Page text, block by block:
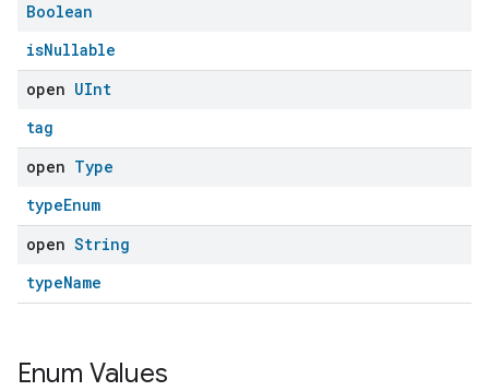
Boolean
isNullable
open UInt
tag
open Type
typeEnum
open String
typeName
Enum Values